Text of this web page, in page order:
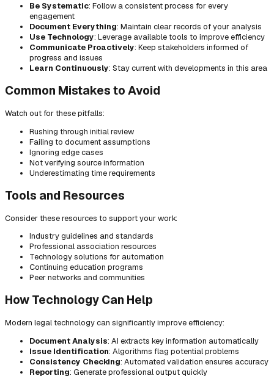
Be Systematic: Follow a consistent process for every
engagement
Document Everything: Maintain clear records of your analysis
Use Technology: Leverage available tools to improve efficiency
Communicate Proactively: Keep stakeholders informed of
progress and issues
Learn Continuously: Stay current with developments in this area
Common Mistakes to Avoid
Watch out for these pitfalls:
Rushing through initial review
Failing to document assumptions
Ignoring edge cases
Not verifying source information
Underestimating time requirements
Tools and Resources
Consider these resources to support your work:
Industry guidelines and standards
Professional association resources
Technology solutions for automation
Continuing education programs
Peer networks and communities
How Technology Can Help
Modern legal technology can significantly improve efficiency:
Document Analysis: AI extracts key information automatically
Issue Identification: Algorithms flag potential problems
Consistency Checking: Automated validation ensures accuracy
Reporting: Generate professional output quickly